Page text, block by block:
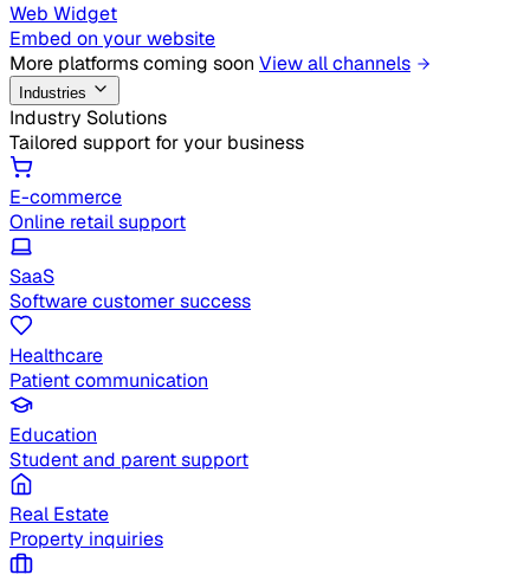
Web Widget
Embed on your website
More platforms coming soon View all channels
Industries
Industry Solutions
Tailored support for your business
E-commerce
Online retail support
SaaS
Software customer success
Healthcare
Patient communication
Education
Student and parent support
Real Estate
Property inquiries